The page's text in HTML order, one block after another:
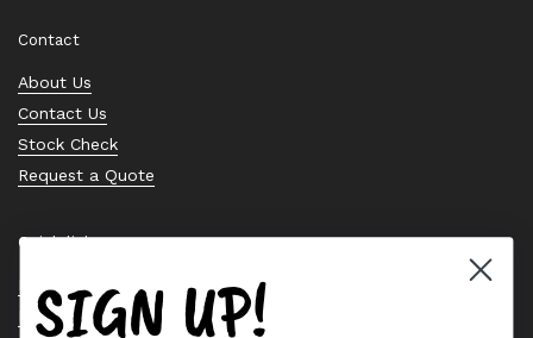
Contact
About Us
Contact Us
Stock Check
Request a Quote
Quick links
Bearing Knowledge Center
Privacy Policy
SIGN UP!